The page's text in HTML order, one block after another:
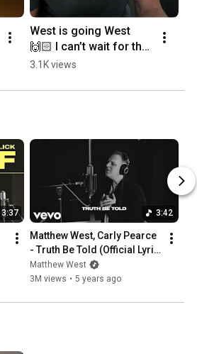
West is going West
🙌🏻 I can’t wait for the
Jesus Is King Tour to
3.1K views
3:37 3:42
Matthew West, Carly Pearce
- Truth Be Told (Official Lyric
Video)
Matthew West
3M views • 5 years ago